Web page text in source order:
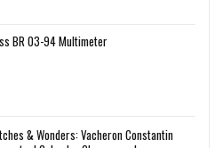
BR 03-94 Multimeter
& Wonders: Vacheron Constantin